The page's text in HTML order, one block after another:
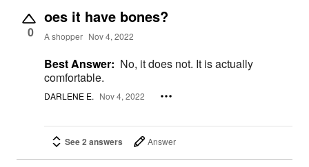
0
oes it have bones?
A shopper Nov 4, 2022
Best Answer: No, it does not. It is actually
comfortable.
DARLENE E. Nov 4, 2022
See 2 answers Answer